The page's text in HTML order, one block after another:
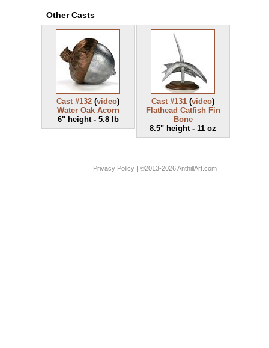
Other Casts
Cast #132 (video)
Water Oak Acorn
6" height - 5.8 lb
Cast #131 (video)
Flathead Catfish Fin
Bone
8.5" height - 11 oz
Privacy Policy | ©2013-2026 AnthillArt.com